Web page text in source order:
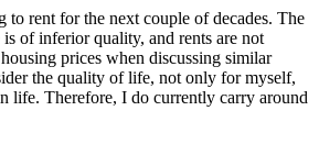
rent for the next couple of decades. The
of inferior quality, and rents are not
prices when discussing similar
the quality of life, not only for myself,
life. Therefore, I do currently carry around